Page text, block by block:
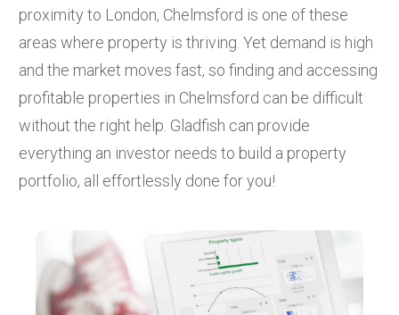
proximity to London, Chelmsford is one of these
areas where property is thriving. Yet demand is high
and the market moves fast, so finding and accessing
profitable properties in Chelmsford can be difficult
without the right help. Gladfish can provide
everything an investor needs to build a property
portfolio, all effortlessly done for you!